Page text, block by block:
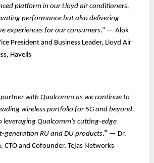
platform in our Lloyd air conditioners,
performance but also delivering
experiences for our consumers.” — Alok
President and Business Leader, Lloyd Air
Havells
partner with Qualcomm as we continue to
wireless portfolio for 5G and beyond.
leveraging Qualcomm’s cutting-edge
generation RU and DU products.” — Dr.
CTO and Cofounder, Tejas Networks